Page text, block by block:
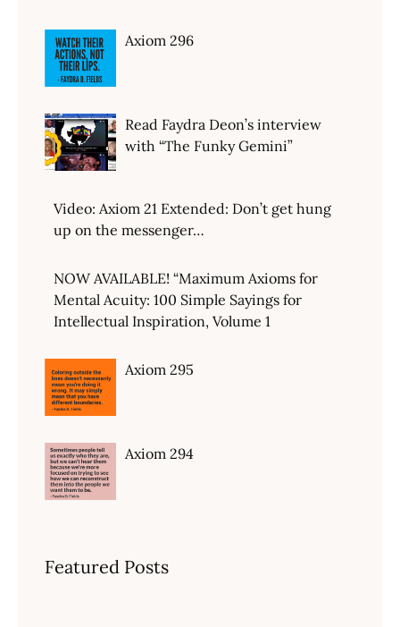
Axiom 296
Read Faydra Deon’s interview
with “The Funky Gemini”
Video: Axiom 21 Extended: Don’t get hung
up on the messenger…
NOW AVAILABLE! “Maximum Axioms for
Mental Acuity: 100 Simple Sayings for
Intellectual Inspiration, Volume 1
Axiom 295
Axiom 294
Featured Posts